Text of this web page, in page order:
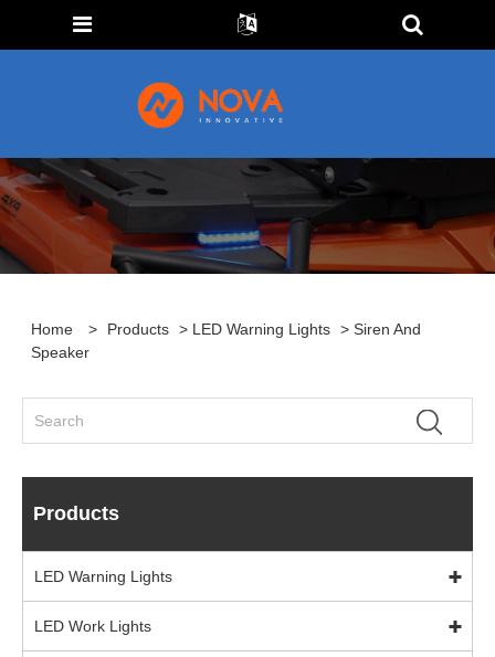
Home > Products > LED Warning Lights > Siren And
Speaker
Products
LED Warning Lights
LED Work Lights